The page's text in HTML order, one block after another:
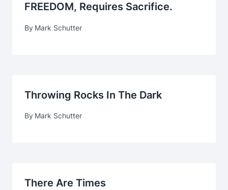
FREEDOM, Requires Sacrifice.
By Mark Schutter
Throwing Rocks In The Dark
By Mark Schutter
There Are Times